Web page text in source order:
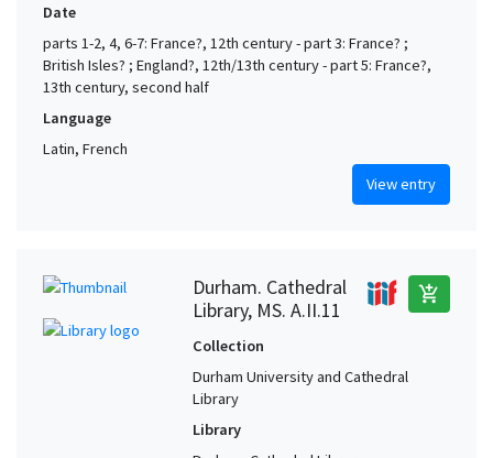
Date
parts 1-2, 4, 6-7: France?, 12th century - part 3: France? ;
British Isles? ; England?, 12th/13th century - part 5: France?,
13th century, second half
Language
Latin, French
View entry
Durham. Cathedral
Library, MS. A.II.11
add_shopping_cart
Collection
Durham University and Cathedral
Library
Library